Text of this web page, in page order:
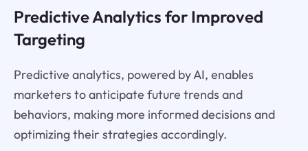
Predictive Analytics for Improved
Targeting
Predictive analytics, powered by AI, enables
marketers to anticipate future trends and
behaviors, making more informed decisions and
optimizing their strategies accordingly.